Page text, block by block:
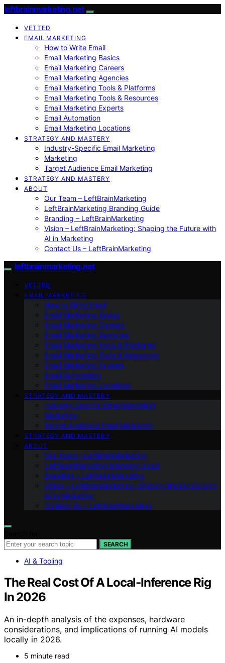
leftbrainmarketing.net
VETTED
EMAIL MARKETING
How to Write Email
Email Marketing Basics
Email Marketing Careers
Email Marketing Agencies
Email Marketing Tools & Platforms
Email Marketing Tools & Resources
Email Marketing Experts
Email Automation
Email Marketing Locations
STRATEGY AND MASTERY
Industry-Specific Email Marketing
Marketing
Target Audience Email Marketing
STRATEGY AND MASTERY
ABOUT
Our Team – LeftBrainMarketing
LeftBrainMarketing Branding Guide
Branding – LeftBrainMarketing
Vision – LeftBrainMarketing: Shaping the Future with
AI in Marketing
Contact Us – LeftBrainMarketing
leftbrainmarketing.net
VETTED
EMAIL MARKETING
How to Write Email
Email Marketing Basics
Email Marketing Careers
Email Marketing Agencies
Email Marketing Tools & Platforms
Email Marketing Tools & Resources
Email Marketing Experts
Email Automation
Email Marketing Locations
STRATEGY AND MASTERY
Industry-Specific Email Marketing
Marketing
Target Audience Email Marketing
STRATEGY AND MASTERY
ABOUT
Our Team – LeftBrainMarketing
LeftBrainMarketing Branding Guide
Branding – LeftBrainMarketing
Vision – LeftBrainMarketing: Shaping the Future with
AI in Marketing
Contact Us – LeftBrainMarketing
SEARCH
AI & Tooling
The Real Cost Of A Local-Inference Rig
In 2026
An in-depth analysis of the expenses, hardware
considerations, and implications of running AI models
locally in 2026.
5 minute read